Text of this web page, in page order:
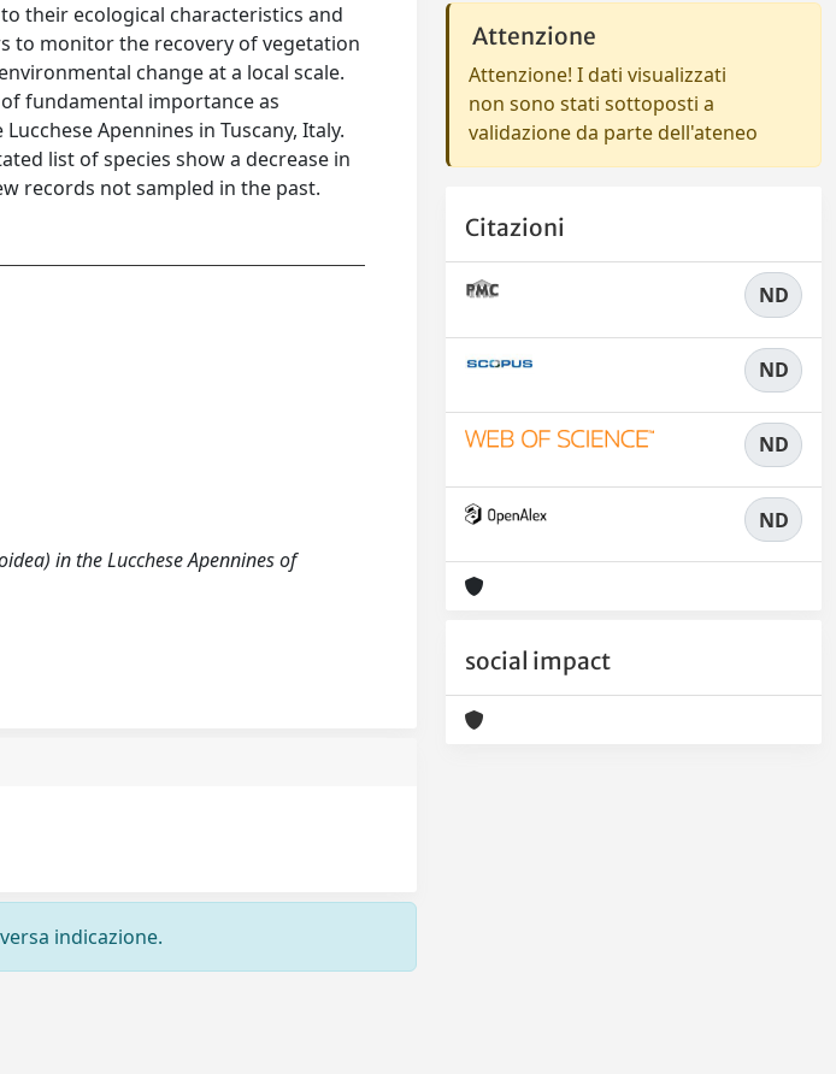
their ecological characteristics and
to monitor the recovery of vegetation
change at a local scale.
fundamental importance as
Apennines in Tuscany, Italy.
list of species show a decrease in
records not sampled in the past.
in the Lucchese Apennines of
indicazione.
Attenzione
Attenzione! I dati visualizzati
non sono stati sottoposti a
validazione da parte dell'ateneo
Citazioni
ND
ND
ND
ND
social impact